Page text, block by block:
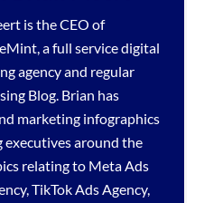
is the CEO of
a full servicedigital
agencyand regular
Blog. Brian has
marketing infographics
executives around the
relating to Meta Ads
,TikTok Ads Agency,